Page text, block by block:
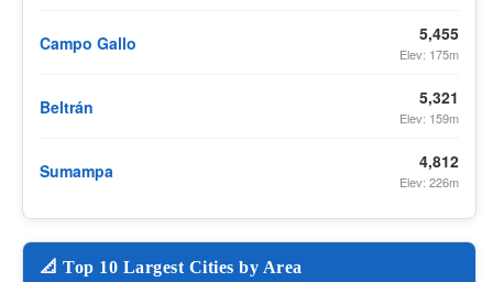
Campo Gallo 5,455
Elev: 175m
Beltrán 5,321
Elev: 159m
Sumampa 4,812
Elev: 226m
📐 Top 10 Largest Cities by Area